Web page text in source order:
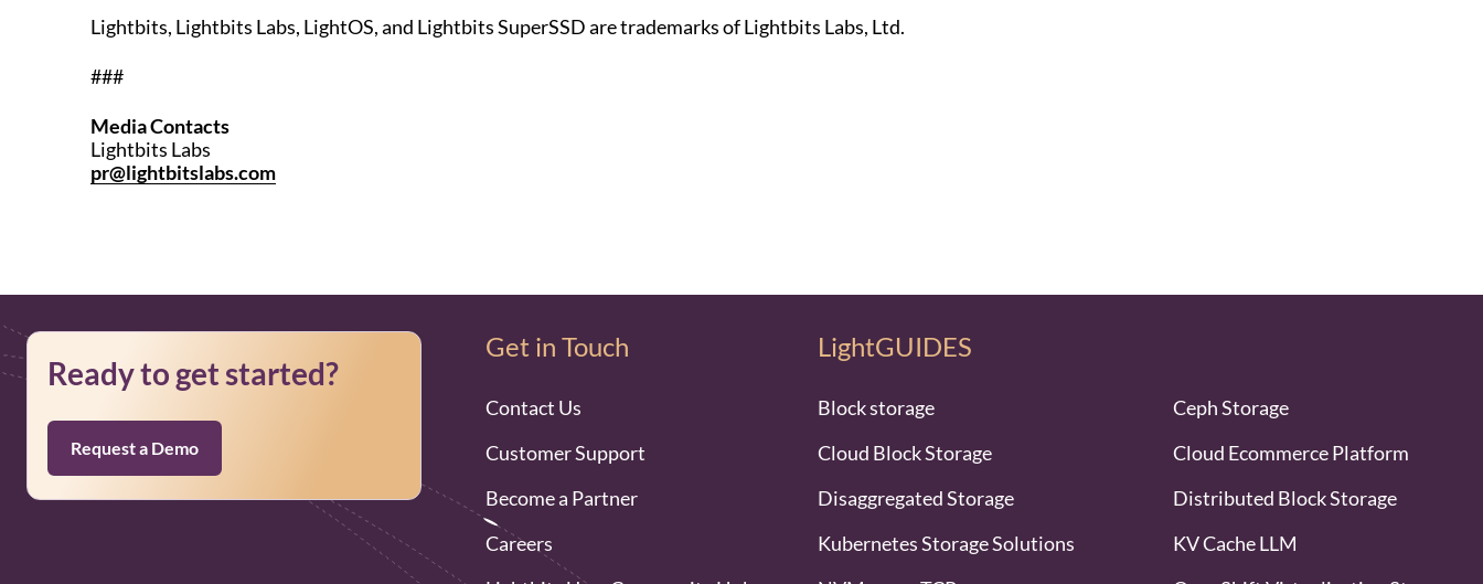
Lightbits, Lightbits Labs, LightOS, and Lightbits SuperSSD are trademarks of Lightbits Labs, Ltd.
###
Media Contacts
Lightbits Labs
pr@lightbitslabs.com
Ready to get started?
Request a Demo
Get in Touch
Contact Us
Customer Support
Become a Partner
Careers
LightGUIDES
Block storage Ceph Storage
Cloud Block Storage Cloud Ecommerce Platform
Disaggregated Storage Distributed Block Storage
Kubernetes Storage Solutions KV Cache LLM